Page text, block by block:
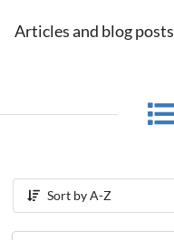
Articles and blog posts
Sort by A-Z